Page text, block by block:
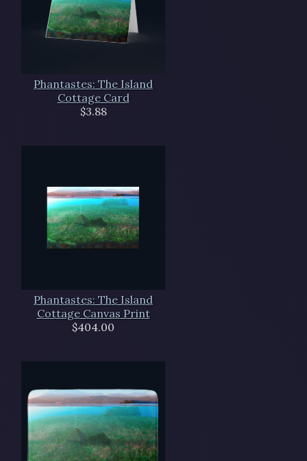
Phantastes: The Island
Cottage Card
$3.88
Phantastes: The Island
Cottage Canvas Print
$404.00